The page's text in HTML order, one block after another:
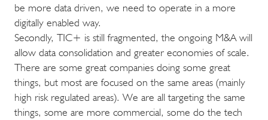
be more data driven, we need to operate in a more
digitally enabled way.
Secondly, TIC+ is still fragmented, the ongoing M&A will
allow data consolidation and greater economies of scale.
There are some great companies doing some great
things, but most are focused on the same areas (mainly
high risk regulated areas). We are all targeting the same
things, some are more commercial, some do the tech